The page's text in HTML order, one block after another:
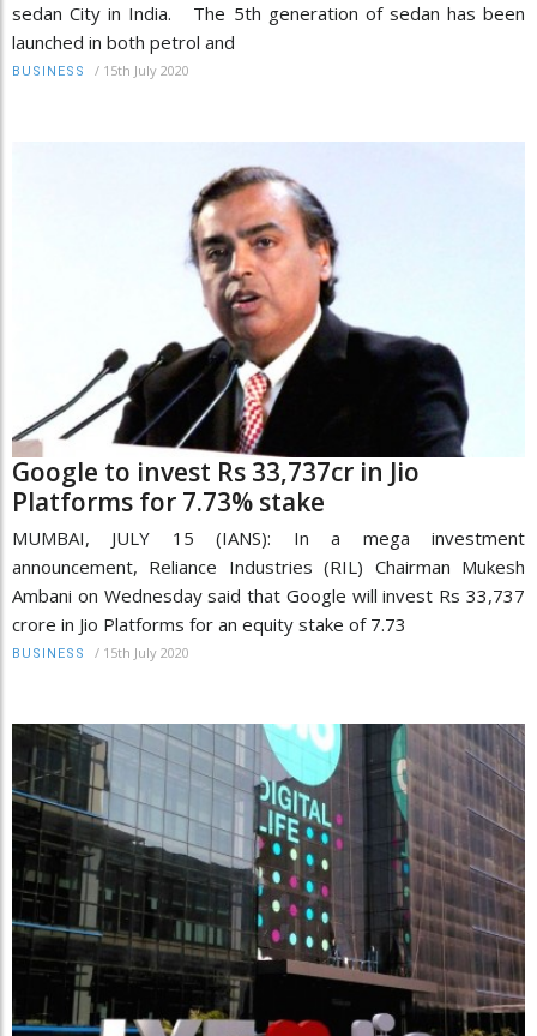
sedan City in India. The 5th generation of sedan has been
launched in both petrol and
BUSINESS / 15th July 2020
Google to invest Rs 33,737cr in Jio
Platforms for 7.73% stake
MUMBAI, JULY 15 (IANS): In a mega investment
announcement, Reliance Industries (RIL) Chairman Mukesh
Ambani on Wednesday said that Google will invest Rs 33,737
crore in Jio Platforms for an equity stake of 7.73
BUSINESS / 15th July 2020